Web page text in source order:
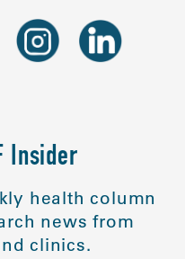
Insider
health column
news from
clinics.